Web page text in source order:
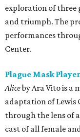
exploration of three
and triumph. The
performances
Center.
Plague Mask
Aliceby Ara Vito is a
adaptation of Lewis
through the lens of
cast of all female